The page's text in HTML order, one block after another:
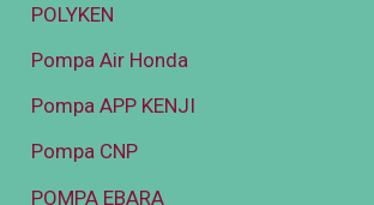
POLYKEN
Pompa Air Honda
Pompa APP KENJI
Pompa CNP
POMPA EBARA